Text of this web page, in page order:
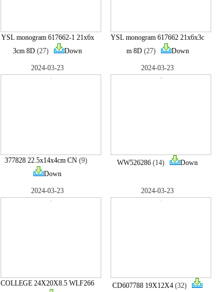
YSL monogram 617662-1 21x6x
3cm 8D (27) Down
YSL monogram 617662 21x6x3c
m 8D(27) Down
2024-03-23
377828 22.5x14x4cm CN(9)
Down
2024-03-23
WW526286 (14) Down
2024-03-23
COLLEGE 24X20X8.5 WLF266
2024-03-23
CD607788 19X12X4 (32)